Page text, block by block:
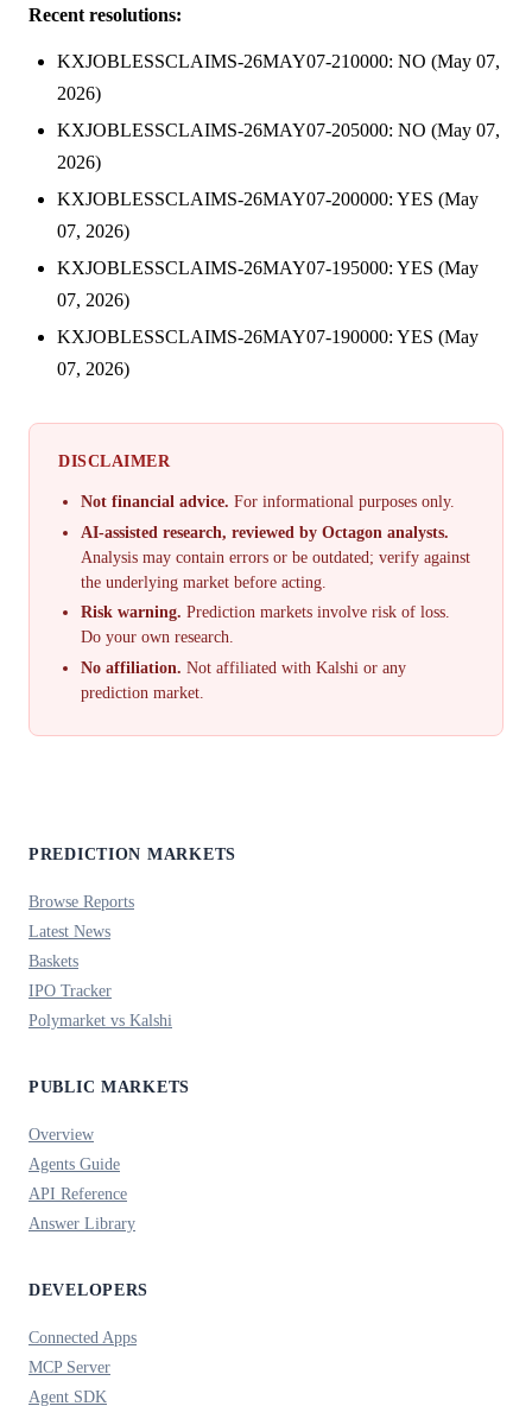
Recent resolutions:
KXJOBLESSCLAIMS-26MAY07-210000: NO (May 07,
2026)
KXJOBLESSCLAIMS-26MAY07-205000: NO (May 07,
2026)
KXJOBLESSCLAIMS-26MAY07-200000: YES (May
07, 2026)
KXJOBLESSCLAIMS-26MAY07-195000: YES (May
07, 2026)
KXJOBLESSCLAIMS-26MAY07-190000: YES (May
07, 2026)
DISCLAIMER
Not financial advice. For informational purposes only.
AI-assisted research, reviewed by Octagon analysts.
Analysis may contain errors or be outdated; verify against
the underlying market before acting.
Risk warning. Prediction markets involve risk of loss.
Do your own research.
No affiliation. Not affiliated with Kalshi or any
prediction market.
PREDICTION MARKETS
Browse Reports
Latest News
Baskets
IPO Tracker
Polymarket vs Kalshi
PUBLIC MARKETS
Overview
Agents Guide
API Reference
Answer Library
DEVELOPERS
Connected Apps
MCP Server
Agent SDK